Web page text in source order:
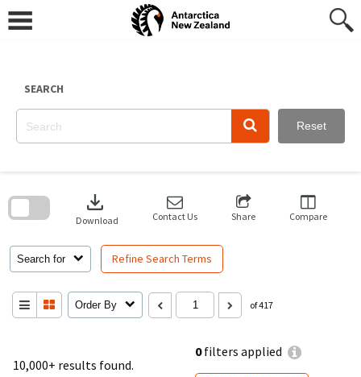
content
SEARCH
Reset
10,000+ results found.
0filters applied
Search for Refine Search Terms
download
Download Contact Us Share Compare
Order By of 417
search